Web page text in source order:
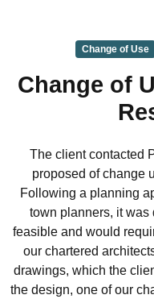
Change of Use
Change of
The client contacted
proposed of change
Following a planning
town planners, it was
feasible and would
our chartered
drawings, which the
the design, one of our